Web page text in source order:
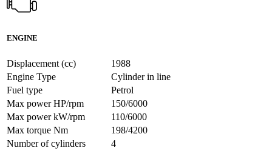
ENGINE
Displacement (cc)
1988
Engine Type
Cylinder in line
Fuel type
Petrol
Max power HP/rpm
150/6000
Max power kW/rpm
110/6000
Max torque Nm
198/4200
Number of cylinders
4